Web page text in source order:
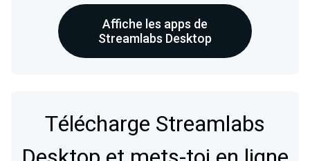
Affiche les apps de
Streamlabs Desktop
Télécharge Streamlabs